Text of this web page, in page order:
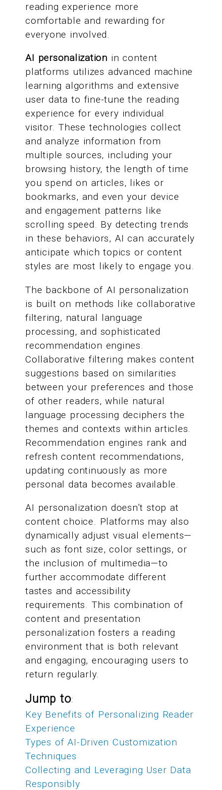
reading experience more
comfortable and rewarding for
everyone involved.
AI personalization in content
platforms utilizes advanced machine
learning algorithms and extensive
user data to fine-tune the reading
experience for every individual
visitor. These technologies collect
and analyze information from
multiple sources, including your
browsing history, the length of time
you spend on articles, likes or
bookmarks, and even your device
and engagement patterns like
scrolling speed. By detecting trends
in these behaviors, AI can accurately
anticipate which topics or content
styles are most likely to engage you.
The backbone of AI personalization
is built on methods like collaborative
filtering, natural language
processing, and sophisticated
recommendation engines.
Collaborative filtering makes content
suggestions based on similarities
between your preferences and those
of other readers, while natural
language processing deciphers the
themes and contexts within articles.
Recommendation engines rank and
refresh content recommendations,
updating continuously as more
personal data becomes available.
AI personalization doesn’t stop at
content choice. Platforms may also
dynamically adjust visual elements—
such as font size, color settings, or
the inclusion of multimedia—to
further accommodate different
tastes and accessibility
requirements. This combination of
content and presentation
personalization fosters a reading
environment that is both relevant
and engaging, encouraging users to
return regularly.
Jump to:
Key Benefits of Personalizing Reader
Experience
Types of AI-Driven Customization
Techniques
Collecting and Leveraging User Data
Responsibly